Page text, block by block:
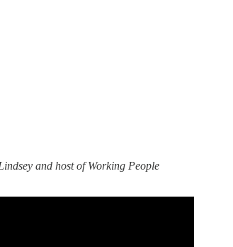
and host of Working People